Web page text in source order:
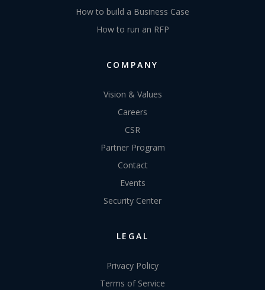
How to build a Business Case
How to run an RFP
COMPANY
Vision & Values
Careers
CSR
Partner Program
Contact
Events
Security Center
LEGAL
Privacy Policy
Terms of Service